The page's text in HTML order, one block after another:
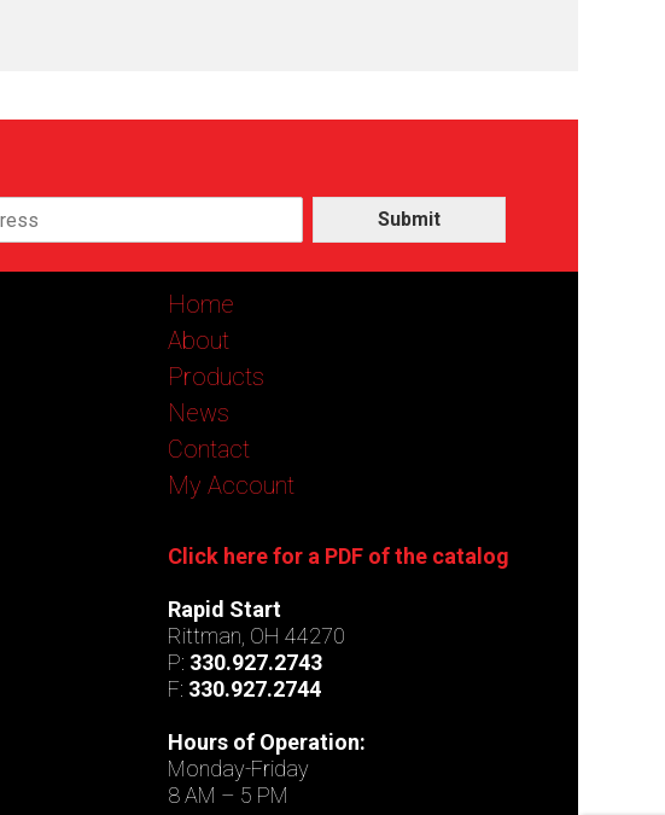
Submit
Home
About
Products
News
Contact
My Account
Click here for a PDF of the catalog
Rapid Start
Rittman, OH 44270
P: 330.927.2743
F: 330.927.2744
Hours of Operation:
Monday-Friday
8 AM – 5 PM